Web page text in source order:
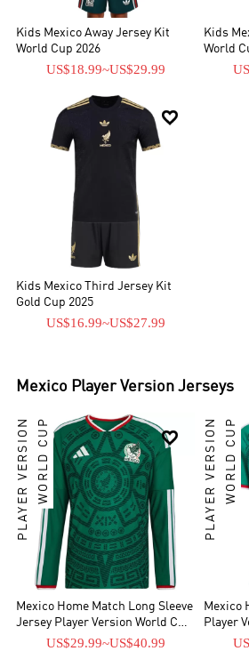
Kids Mexico Away Jersey Kit
World Cup 2026
US$18.99~US$29.99
Kids
World

Kids Mexico Third Jersey Kit
Gold Cup 2025
US$16.99~US$27.99
Mexico Player Version Jerseys

PLAYER VERSIONWORLD CUP
Mexico Home Match Long Sleeve
Jersey Player Version World Cup
US$29.99~US$40.99
PLAYER VERSIONWORLD CUP
Mexico
Player